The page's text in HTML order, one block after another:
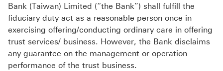
Bank (Taiwan) Limited (“the Bank”) shall fulfill the
fiduciary duty act as a reasonable person once in
exercising offering/conducting ordinary care in offering
trust services/ business. However, the Bank disclaims
any guarantee on the management or operation
performance of the trust business.